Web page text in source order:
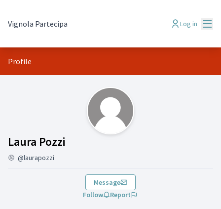
Vignola Partecipa Log in
Profile
Laura Pozzi
(Laura Pozzi)
@laurapozzi
Message
Follow
Report